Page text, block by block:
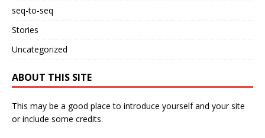
seq-to-seq
Stories
Uncategorized
ABOUT THIS SITE
This may be a good place to introduce yourself and your site
or include some credits.